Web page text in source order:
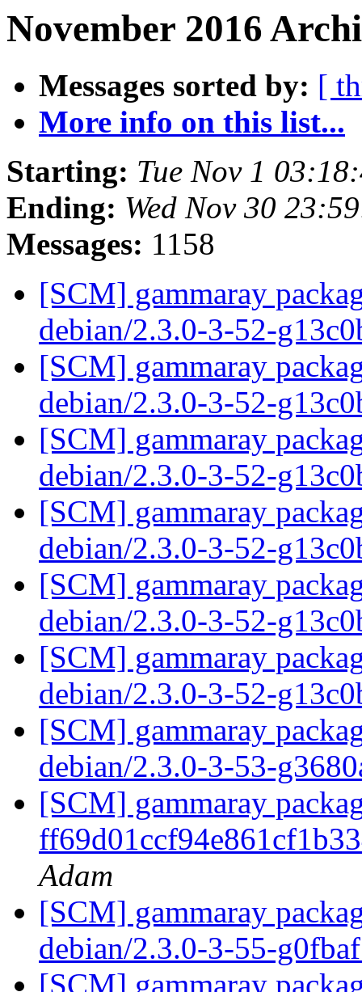
November 2016
Messages sorted by: [
More info on this list...
Starting: Tue Nov 1
Ending: Wed Nov 30
Messages: 1158
[SCM] gammaray
debian/2.3.0-3-52-
[SCM] gammaray
debian/2.3.0-3-52-
[SCM] gammaray
debian/2.3.0-3-52-
[SCM] gammaray
debian/2.3.0-3-52-
[SCM] gammaray
debian/2.3.0-3-52-
[SCM] gammaray
debian/2.3.0-3-52-
[SCM] gammaray
debian/2.3.0-3-53-
[SCM] gammaray
Adam
[SCM] gammaray
debian/2.3.0-3-55-
[SCM] gammaray